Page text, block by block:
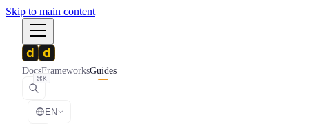
Skip to main content
DocsFrameworksGuides
⌘K
EN